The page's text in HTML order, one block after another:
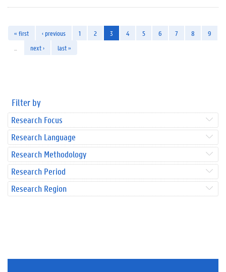
« first ‹ previous 1 2 3 4 5 6 7 8
9
next › last »
Filter by
Research Focus
Research Language
Research Methodology
Research Period
Research Region